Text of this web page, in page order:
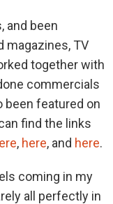
and been
magazines, TV
together with
commercials
been featured on
find the links
, here, and here.
coming in my
all perfectly in